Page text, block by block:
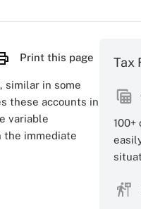
Print this page
similar in some
these accounts in
variable
the immediate
Tax